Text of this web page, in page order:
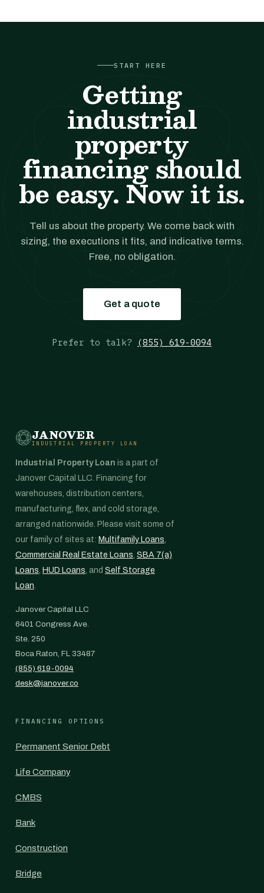
START HERE
Getting
industrial
property
financing should
be easy. Now it is.
Tell us about the property. We come back with
sizing, the executions it fits, and indicative terms.
Free, no obligation.
Get a quote
Prefer to talk? (855) 619-0094
JANOVER
INDUSTRIAL PROPERTY LOAN
Industrial Property Loan is a part of
Janover Capital LLC. Financing for
warehouses, distribution centers,
manufacturing, flex, and cold storage,
arranged nationwide. Please visit some of
our family of sites at: Multifamily Loans,
Commercial Real Estate Loans, SBA 7(a)
Loans, HUD Loans, and Self Storage
Loan.
Janover Capital LLC
6401 Congress Ave.
Ste. 250
Boca Raton, FL 33487
(855) 619-0094
desk@janover.co
FINANCING OPTIONS
Permanent Senior Debt
Life Company
CMBS
Bank
Construction
Bridge